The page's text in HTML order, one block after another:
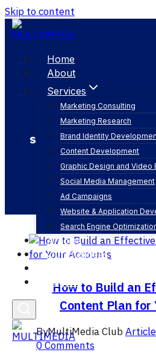
Skip to content
Home
About
Services
Marketing Consulting
Marketing Research
Brand Identity
Content Development
Graphic Design and Video
Social Media Management
Ad Campaigns
Website & Application
Search Engine
Articles
Our Business
English
social media
How to Build an
Content Plan for
ByMultiMedia Club
0 Comments